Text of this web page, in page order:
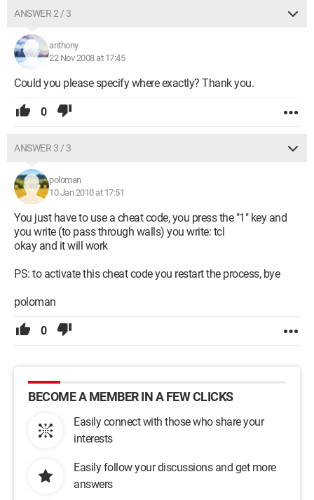
ANSWER 2 / 3
anthony
22 Nov 2008 at 17:45
Could you please specify where exactly? Thank you.
0
ANSWER 3 / 3
poloman
10 Jan 2010 at 17:51
You just have to use a cheat code, you press the "1" key and
you write (to pass through walls) you write: tcl
okay and it will work
PS: to activate this cheat code you restart the process, bye
poloman
0
BECOME A MEMBER IN A FEW CLICKS
Easily connect with those who share your
interests
Easily follow your discussions and get more
answers